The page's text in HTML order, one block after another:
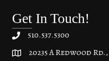
Get In Touch!
510.537.5300
20235 A Redwood Rd,
20235 A Redwood